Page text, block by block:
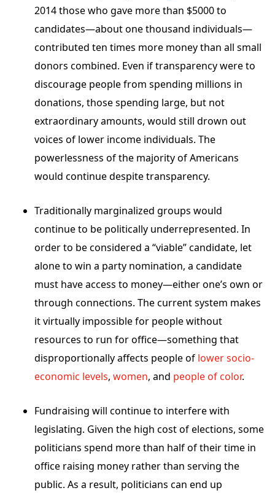
2014 those who gave more than $5000 to
candidates—about one thousand individuals—
contributed ten times more money than all small
donors combined. Even if transparency were to
discourage people from spending millions in
donations, those spending large, but not
extraordinary amounts, would still drown out
voices of lower income individuals. The
powerlessness of the majority of Americans
would continue despite transparency.
Traditionally marginalized groups would
continue to be politically underrepresented. In
order to be considered a “viable” candidate, let
alone to win a party nomination, a candidate
must have access to money—either one’s own or
through connections. The current system makes
it virtually impossible for people without
resources to run for office—something that
disproportionally affects people of lower socio-
economic levels, women, and people of color.
Fundraising will continue to interfere with
legislating. Given the high cost of elections, some
politicians spend more than half of their time in
office raising money rather than serving the
public. As a result, politicians can end up